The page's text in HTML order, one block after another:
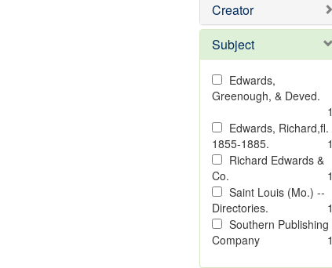
Creator
Subject
Edwards,
Greenough, & Deved.
1
Edwards, Richard,fl.
1855-1885.
1
Richard Edwards &
Co.
1
Saint Louis (Mo.) --
Directories.
1
Southern Publishing
Company
1